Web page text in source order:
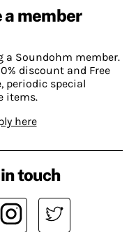
a member
a Soundohm member.
discount and Free
periodic special
items.
here
touch